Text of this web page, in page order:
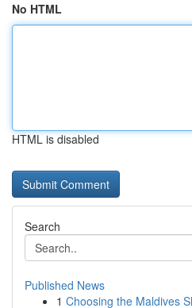
No HTML
HTML is disabled
Search
Published News
1 Choosing the Maldives